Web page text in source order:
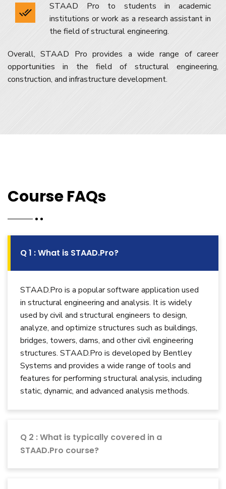
STAAD Pro to students in academic
institutions or work as a research assistant in
the field of structural engineering.
Overall, STAAD Pro provides a wide range of career
opportunities in the field of structural engineering,
construction, and infrastructure development.
Course FAQs
Q 1 : What is STAAD.Pro?
STAAD.Pro is a popular software application used
in structural engineering and analysis. It is widely
used by civil and structural engineers to design,
analyze, and optimize structures such as buildings,
bridges, towers, dams, and other civil engineering
structures. STAAD.Pro is developed by Bentley
Systems and provides a wide range of tools and
features for performing structural analysis, including
static, dynamic, and advanced analysis methods.
Q 2 : What is typically covered in a
STAAD.Pro course?